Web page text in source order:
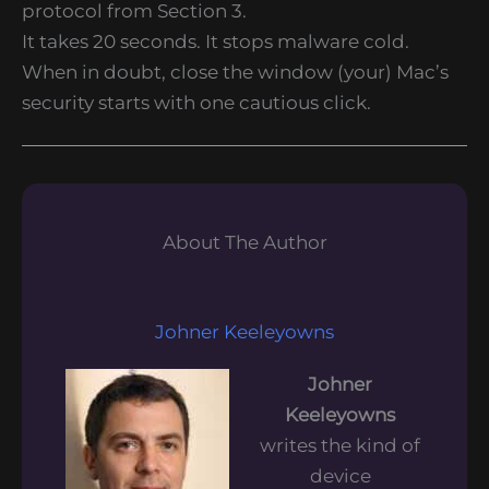
protocol from Section 3.
It takes 20 seconds. It stops malware cold.
When in doubt, close the window (your) Mac’s
security starts with one cautious click.
About The Author
Johner Keeleyowns
Johner
Keeleyowns
writes the kind of
device